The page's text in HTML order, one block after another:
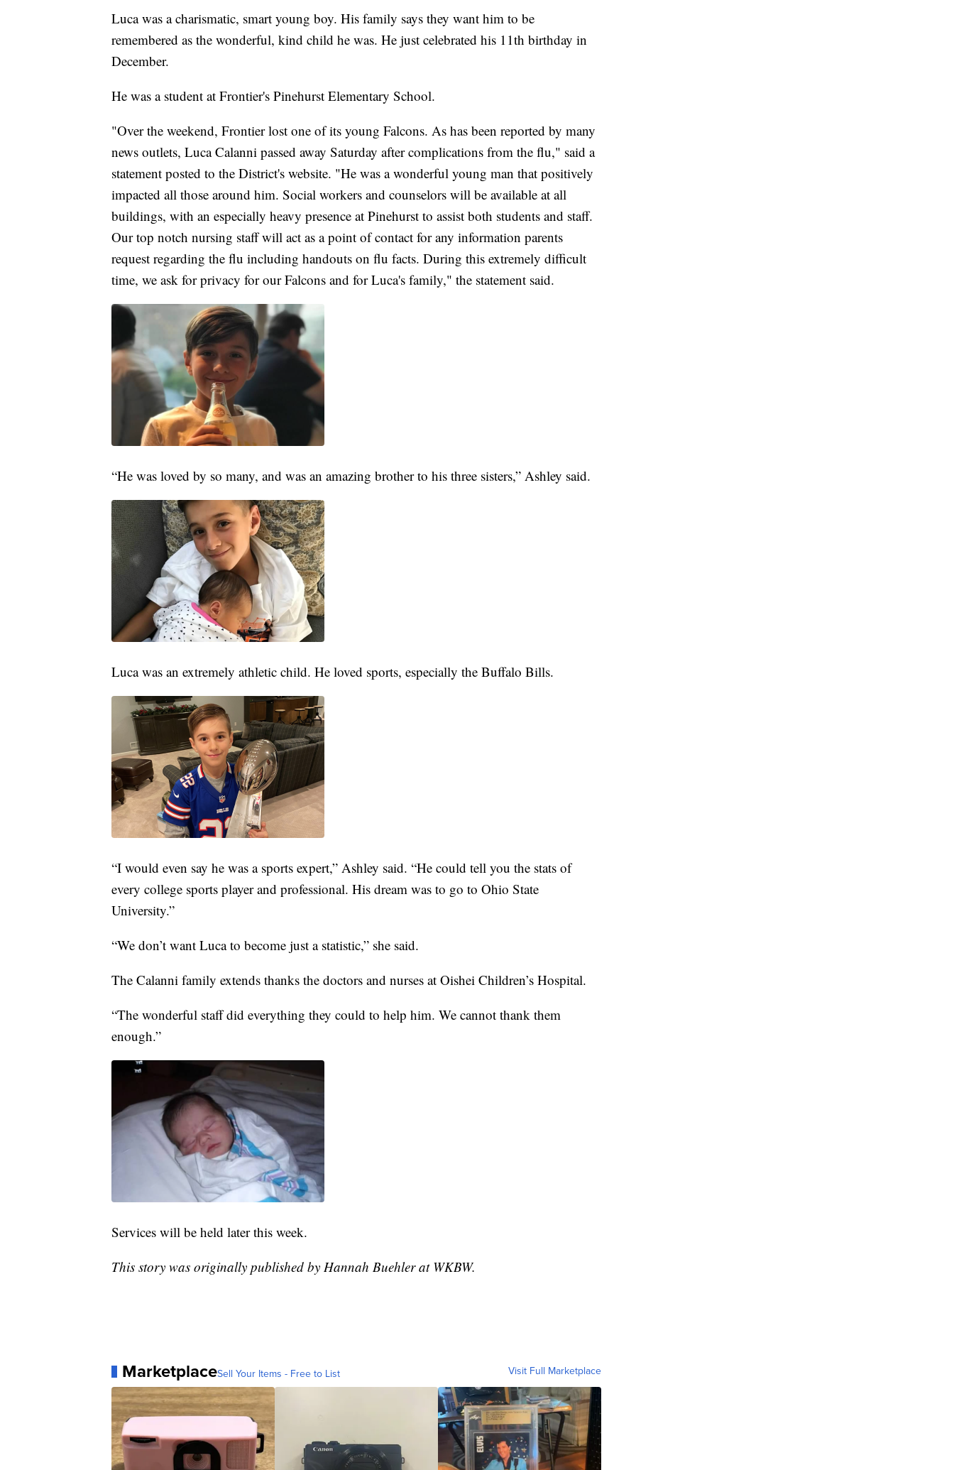
Luca was a charismatic, smart young boy. His family says they want him to be
remembered as the wonderful, kind child he was. He just celebrated his 11th birthday in
December.
He was a student at Frontier's Pinehurst Elementary School.
"Over the weekend, Frontier lost one of its young Falcons. As has been reported by many
news outlets, Luca Calanni passed away Saturday after complications from the flu," said a
statement posted to the District's website. "He was a wonderful young man that positively
impacted all those around him. Social workers and counselors will be available at all
buildings, with an especially heavy presence at Pinehurst to assist both students and staff.
Our top notch nursing staff will act as a point of contact for any information parents
request regarding the flu including handouts on flu facts. During this extremely difficult
time, we ask for privacy for our Falcons and for Luca's family," the statement said.
“He was loved by so many, and was an amazing brother to his three sisters,” Ashley said.
Luca was an extremely athletic child. He loved sports, especially the Buffalo Bills.
“I would even say he was a sports expert,” Ashley said. “He could tell you the stats of
every college sports player and professional. His dream was to go to Ohio State
University.”
“We don’t want Luca to become just a statistic,” she said.
The Calanni family extends thanks the doctors and nurses at Oishei Children’s Hospital.
“The wonderful staff did everything they could to help him. We cannot thank them
enough.”
Services will be held later this week.
This story was originally published by Hannah Buehler at WKBW.
MarketplaceSell Your Items - Free to List Visit Full Marketplace